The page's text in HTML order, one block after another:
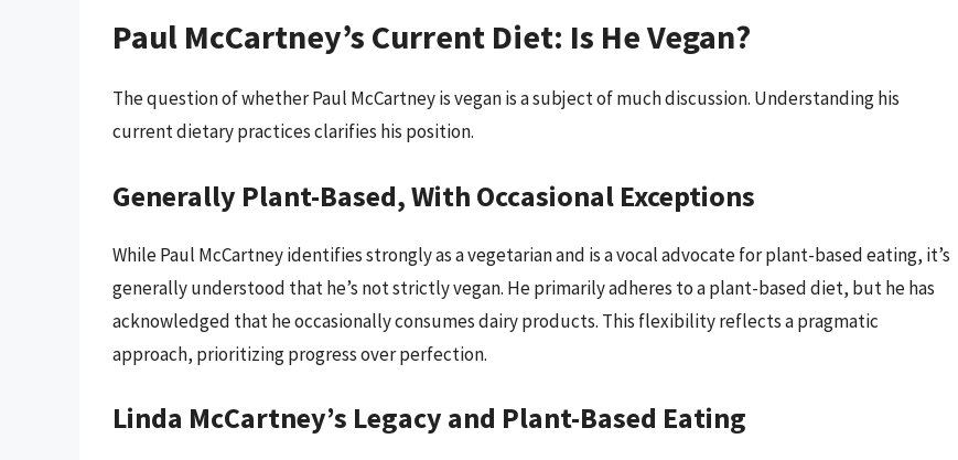
Paul McCartney’s Current Diet: Is He Vegan?
The question of whether Paul McCartney is vegan is a subject of much discussion. Understanding his
current dietary practices clarifies his position.
Generally Plant-Based, With Occasional Exceptions
While Paul McCartney identifies strongly as a vegetarian and is a vocal advocate for plant-based eating, it’s
generally understood that he’s not strictly vegan. He primarily adheres to a plant-based diet, but he has
acknowledged that he occasionally consumes dairy products. This flexibility reflects a pragmatic
approach, prioritizing progress over perfection.
Linda McCartney’s Legacy and Plant-Based Eating